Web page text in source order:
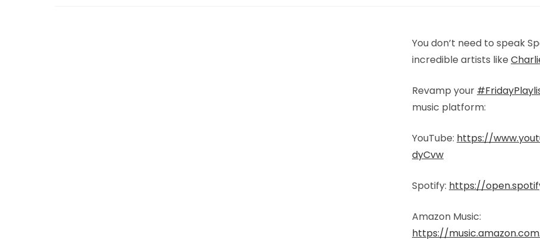
You don’t need to speak
incredible artists like
Revamp your
music platform:
YouTube: https://
dyCvw
Spotify: https://
Amazon Music:
https://